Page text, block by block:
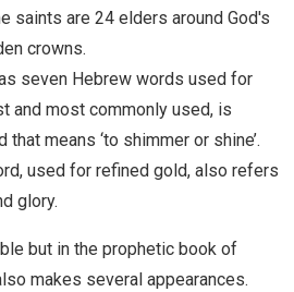
saints are 24 elders around God's
crowns.
seven Hebrew words used for
and most commonly used, is
means ‘to shimmer or shine’.
used for refined gold, also refers
glory.
but in the prophetic book of
makes several appearances.